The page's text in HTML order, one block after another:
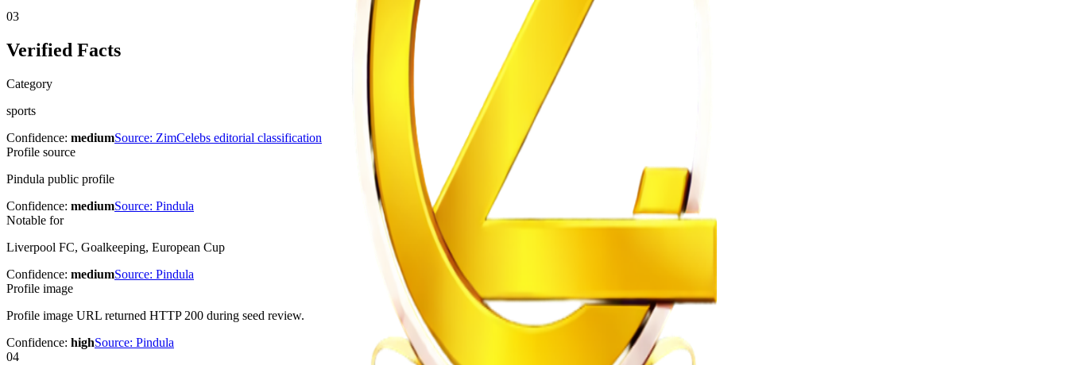
03
Verified Facts
Category
sports
Confidence: mediumSource: ZimCelebs editorial classification
Profile source
Pindula public profile
Confidence: mediumSource: Pindula
Notable for
Liverpool FC, Goalkeeping, European Cup
Confidence: mediumSource: Pindula
Profile image
Profile image URL returned HTTP 200 during seed review.
Confidence: highSource: Pindula
04